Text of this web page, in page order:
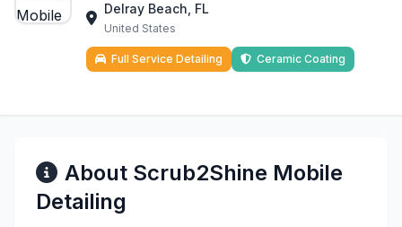
Delray Beach, FL
United States
Full Service Detailing Ceramic Coating
About Scrub2Shine Mobile
Detailing